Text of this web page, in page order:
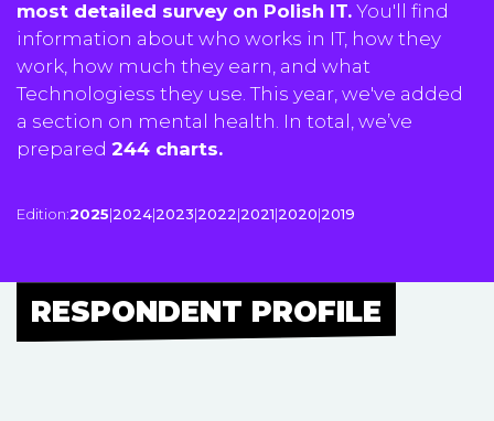
most detailed survey on Polish IT. You'll find
information about who works in IT, how they
work, how much they earn, and what
Technologiess they use. This year, we've added
a section on mental health. In total, we’ve
prepared 244 charts.
Edition:2025|2024|2023|2022|2021|2020|2019
RESPONDENT PROFILE